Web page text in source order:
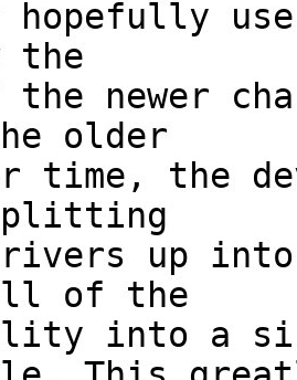
hopefully
the
the newer
older
time, the
up into
of the
into a